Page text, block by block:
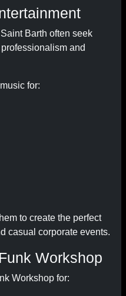
Barth often seek
and
for:
to create the perfect
casual corporate events.
Workshop
Workshop for: